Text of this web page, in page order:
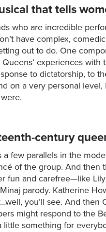
that tells
who are incredible
have complex,
out to do. One
experiences
to dictatorship, to
on a very personal
century
few parallels in the
of the group. And then
fun and carefree—like
parody. Katherine
you’ll see. And
might respond to the
little something for